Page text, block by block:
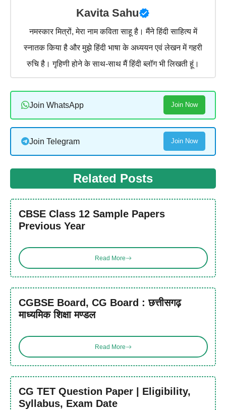
Kavita Sahu
नमस्कार मित्रों, मेरा नाम कविता साहू है। मैंने हिंदी साहित्य में
स्नातक किया है और मुझे हिंदी भाषा के अध्ययन एवं लेखन में गहरी
रुचि है। गृहिणी होने के साथ-साथ मैं हिंदी ब्लॉग भी लिखती हूं।
Join WhatsApp Join Now
Join Telegram Join Now
Related Posts
CBSE Class 12 Sample Papers
Previous Year
Read More
CGBSE Board, CG Board : छत्तीसगढ़
माध्यमिक शिक्षा मण्डल
Read More
CG TET Question Paper | Eligibility,
Syllabus, Exam Date